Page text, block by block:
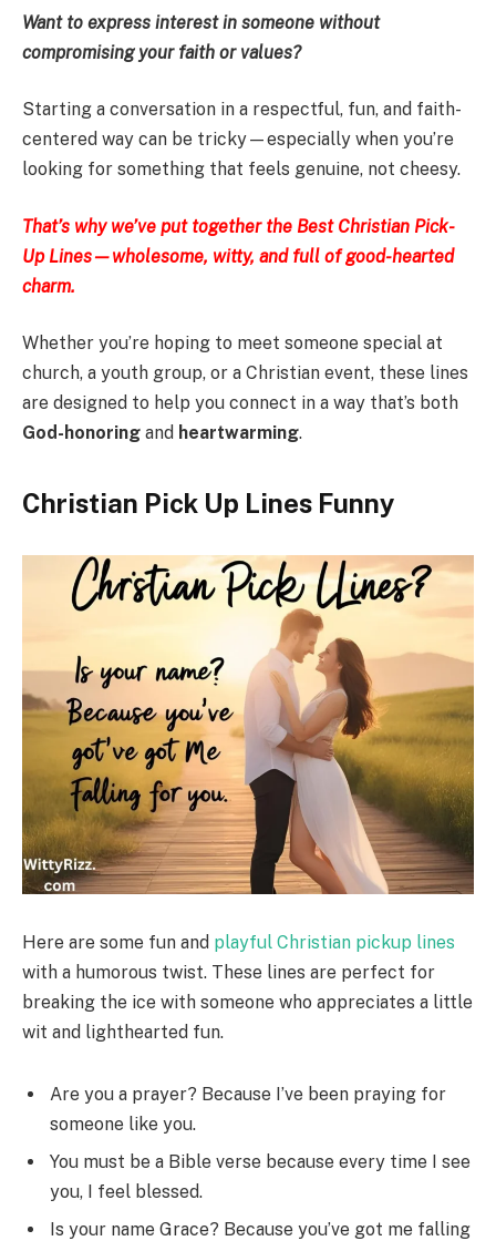
Want to express interest in someone without
compromising your faith or values?
Starting a conversation in a respectful, fun, and faith-
centered way can be tricky—especially when you’re
looking for something that feels genuine, not cheesy.
That’s why we’ve put together the Best Christian Pick-
Up Lines—wholesome, witty, and full of good-hearted
charm.
Whether you’re hoping to meet someone special at
church, a youth group, or a Christian event, these lines
are designed to help you connect in a way that’s both
God-honoring and heartwarming.
Christian Pick Up Lines Funny
Here are some fun and playful Christian pickup lines
with a humorous twist. These lines are perfect for
breaking the ice with someone who appreciates a little
wit and lighthearted fun.
Are you a prayer? Because I’ve been praying for
someone like you.
You must be a Bible verse because every time I see
you, I feel blessed.
Is your name Grace? Because you’ve got me falling